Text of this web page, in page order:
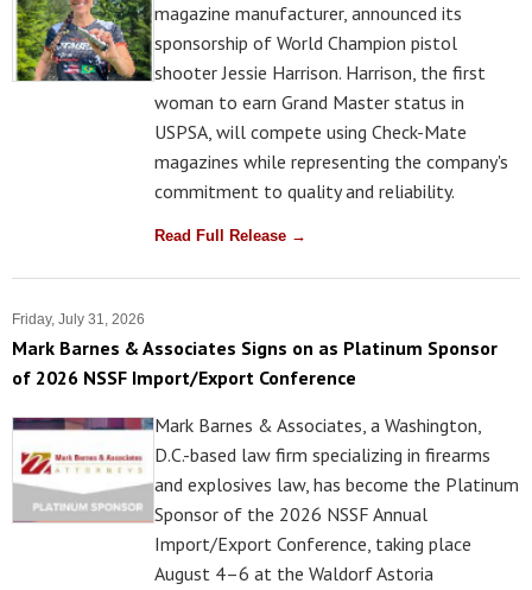
magazine manufacturer, announced its
sponsorship of World Champion pistol
shooter Jessie Harrison. Harrison, the first
woman to earn Grand Master status in
USPSA, will compete using Check-Mate
magazines while representing the company's
commitment to quality and reliability.
Read Full Release →
Friday, July 31, 2026
Mark Barnes & Associates Signs on as Platinum Sponsor
of 2026 NSSF Import/Export Conference
Mark Barnes & Associates, a Washington,
D.C.-based law firm specializing in firearms
and explosives law, has become the Platinum
Sponsor of the 2026 NSSF Annual
Import/Export Conference, taking place
August 4–6 at the Waldorf Astoria